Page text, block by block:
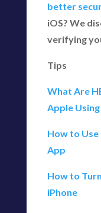
better
iOS? We
verifying
Tips
What Are
Apple
How to
App
How to
iPhone